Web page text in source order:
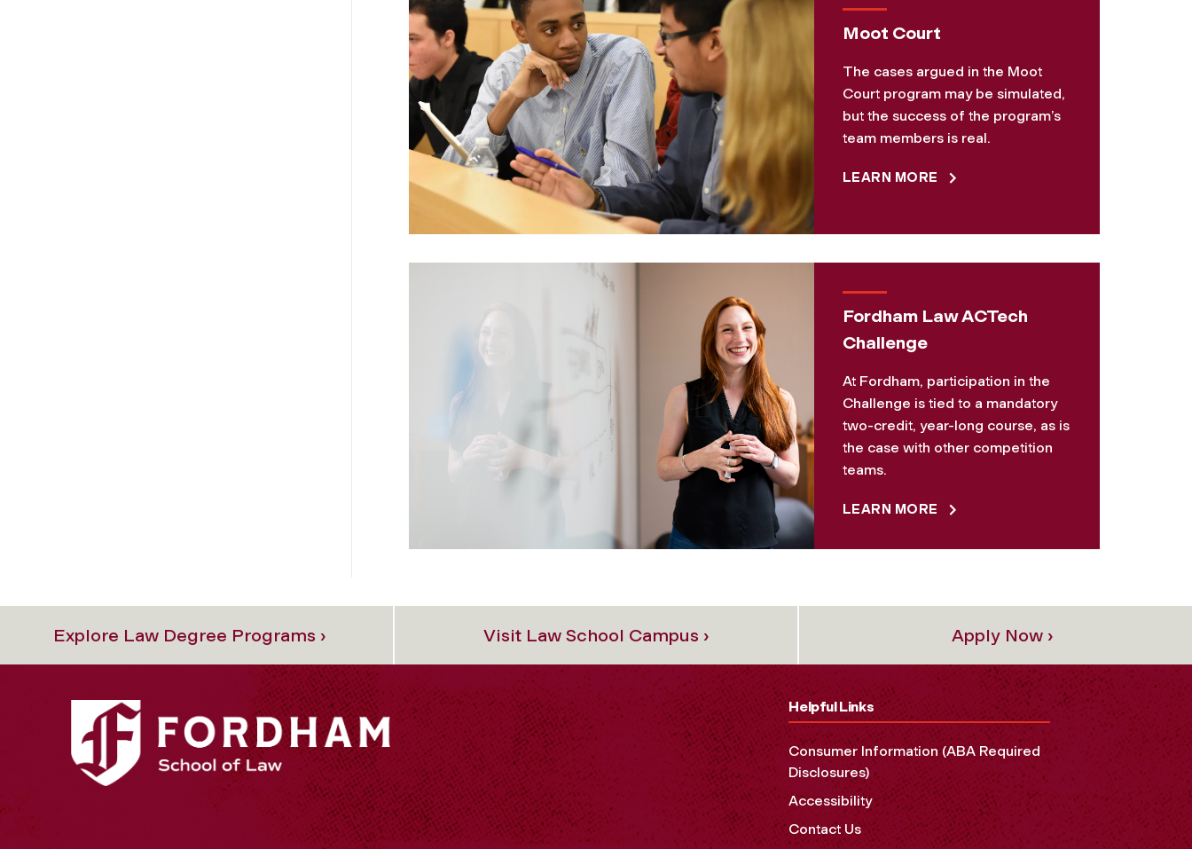
Moot Court
The cases argued in the Moot
Court program may be simulated,
but the success of the program’s
team members is real.
LEARN MORE
Fordham Law ACTech
Challenge
At Fordham, participation in the
Challenge is tied to a mandatory
two-credit, year-long course, as is
the case with other competition
teams.
LEARN MORE
Explore Law Degree Programs › Visit Law School Campus › Apply Now ›
Helpful Links
Consumer Information (ABA Required
Disclosures)
Accessibility
Contact Us